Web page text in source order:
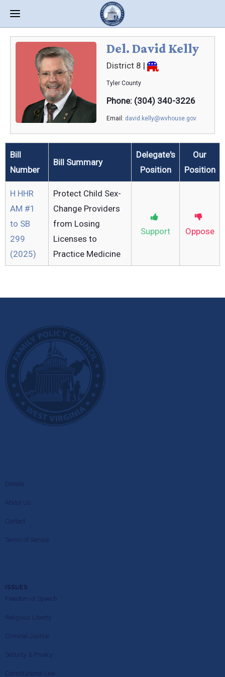
Del. David Kelly
District 8 |
Tyler County
Phone: (304) 340-3226
Email: david.kelly@wvhouse.gov
Bill
Number
Bill Summary
Delegate's
Position
Our
Position
H HHR
AM #1
to SB
299
(2025)
Protect Child Sex-
Change Providers
from Losing
Licenses to
Practice Medicine
Support Oppose
Donate
About Us
Contact
Terms of Service
ISSUES
Freedom of Speech
Religious Liberty
Criminal Justice
Security & Privacy
Constitutional Law